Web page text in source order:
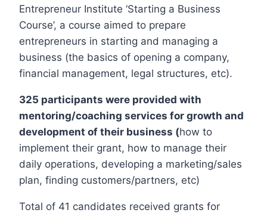
Entrepreneur Institute ‘Starting a Business
Course’, a course aimed to prepare
entrepreneurs in starting and managing a
business (the basics of opening a company,
financial management, legal structures, etc).
325 participants were provided with
mentoring/coaching services for growth and
development of their business (how to
implement their grant, how to manage their
daily operations, developing a marketing/sales
plan, finding customers/partners, etc)
Total of 41 candidates received grants for